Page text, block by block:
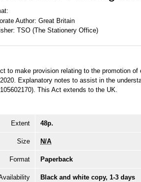
Author: Great Britain
TSO (The Stationery Office)
to make provision relating to the promotion
Explanatory notes to assist in the
This Act extends to the UK.
Extent 48p.
Size N/A
Format Paperback
Black and white copy, 1-3 days